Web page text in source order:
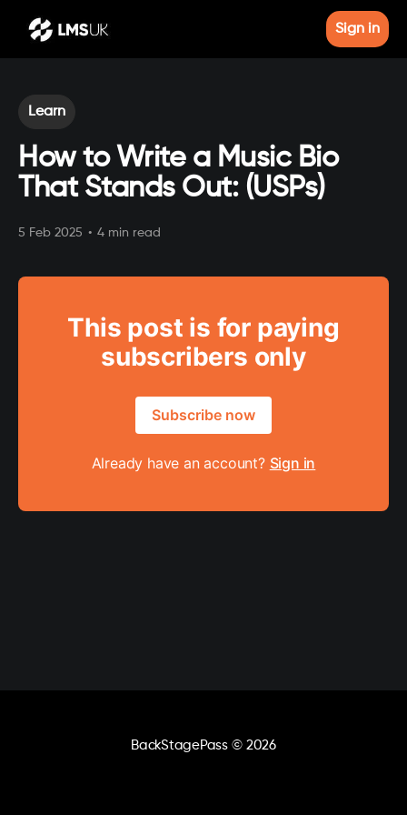
Sign in
Learn
How to Write a Music Bio
That Stands Out: (USPs)
5 Feb 2025 • 4 min read
This post is for paying
subscribers only
Subscribe now
Already have an account? Sign in
BackStagePass © 2026